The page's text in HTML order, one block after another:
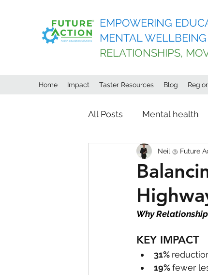
EMPOWERING
MENTAL
RELATIONSHIPS,
Home Impact Taster Resources Blog
All Posts Mental health
Age of light innovations
Neil @ Future
Why
KEY IMPACT
31%
19% fewer